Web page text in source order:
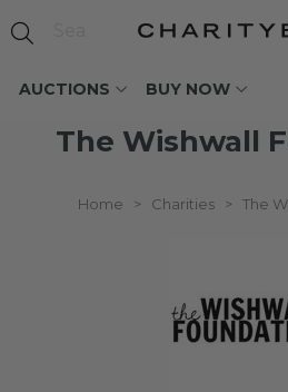
AUCTIONS BUY NOW
The Wishwall
Home > Charities > The